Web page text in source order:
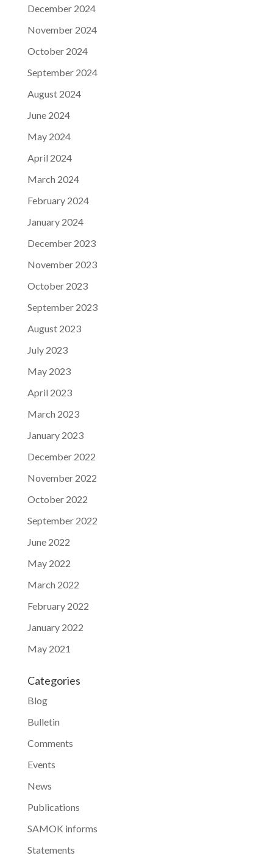
December 2024
November 2024
October 2024
September 2024
August 2024
June 2024
May 2024
April 2024
March 2024
February 2024
January 2024
December 2023
November 2023
October 2023
September 2023
August 2023
July 2023
May 2023
April 2023
March 2023
January 2023
December 2022
November 2022
October 2022
September 2022
June 2022
May 2022
March 2022
February 2022
January 2022
May 2021
Categories
Blog
Bulletin
Comments
Events
News
Publications
SAMOK informs
Statements